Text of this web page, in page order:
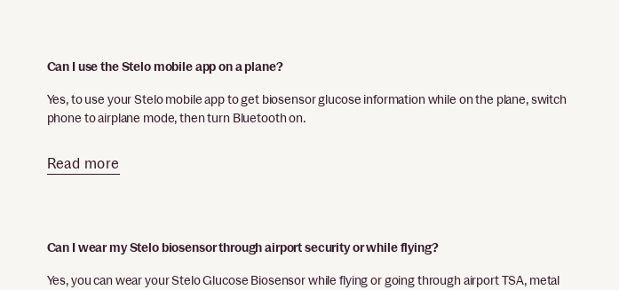
Can I use the Stelo mobile app on a plane?
Yes, to use your Stelo mobile app to get biosensor glucose information while on the plane, switch
phone to airplane mode, then turn Bluetooth on.
Read more
Can I wear my Stelo biosensor through airport security or while flying?
Yes, you can wear your Stelo Glucose Biosensor while flying or going through airport TSA, metal